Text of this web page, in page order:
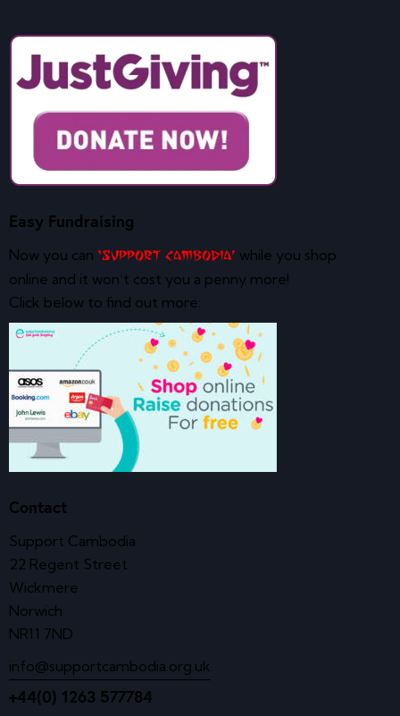
Easy Fundraising
Now you can ‘Support Cambodia’ while you shop
online and it won’t cost you a penny more!
Click below to find out more:
Contact
Support Cambodia
22 Regent Street
Wickmere
Norwich
NR11 7ND
info@supportcambodia.org.uk
+44(0) 1263 577784